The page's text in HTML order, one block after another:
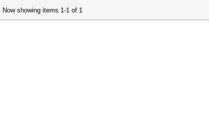
Now showing items 1-1 of 1